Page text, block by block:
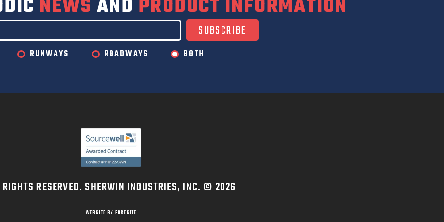
NEWS AND PRODUCT INFORMATION
RUNWAYS ROADWAYS BOTH
RIGHTS RESERVED. SHERWIN INDUSTRIES, INC. © 2026
WEBSITE BY FORESITE